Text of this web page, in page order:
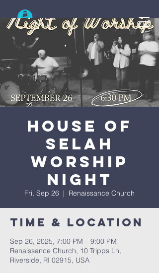
Search
House Of
Selah
Worship
Night
Fri, Sep 26
  |
Renaissance Church
Time & Location
Sep 26, 2025, 7:00 PM – 9:00 PM
Renaissance Church, 10 Tripps Ln,
Riverside, RI 02915, USA